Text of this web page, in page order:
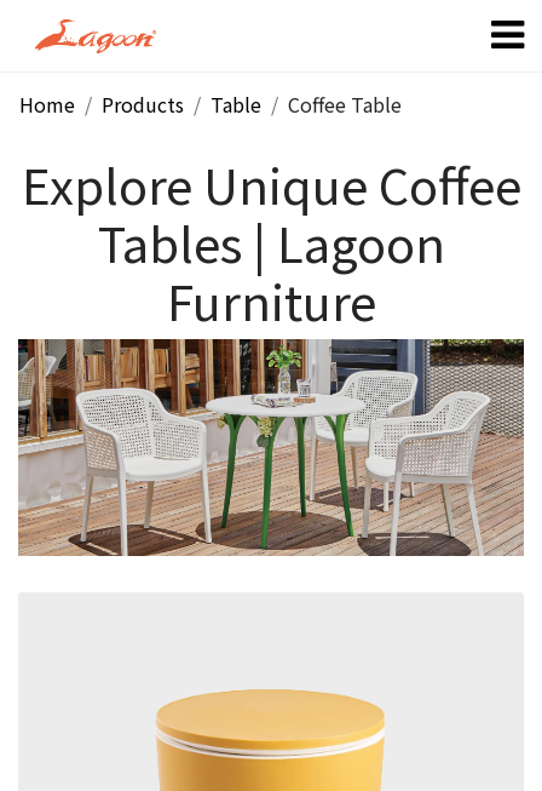
Home Products Table Coffee Table
Explore Unique Coffee
Tables | Lagoon
Furniture